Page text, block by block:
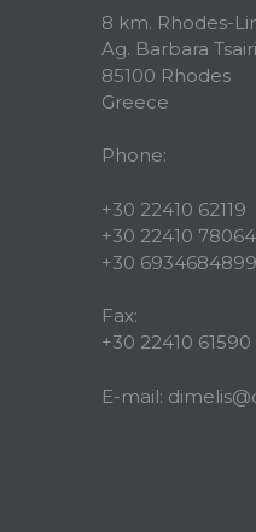
8 km. Rhodes-
Ag. Barbara Tsairi
85100 Rhodes
Greece
Phone:
+30 22410 62119
+30 22410 78064
+30 6934684899
Fax:
+30 22410 61590
E-mail: